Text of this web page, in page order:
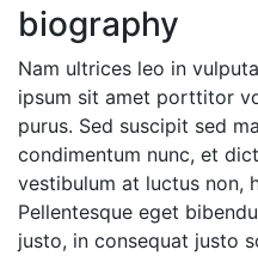
biography
Nam ultrices leo in
ipsum sit amet porttitor
purus. Sed suscipit sed
condimentum nunc, et
vestibulum at luctus non,
Pellentesque eget
justo, in consequat justo